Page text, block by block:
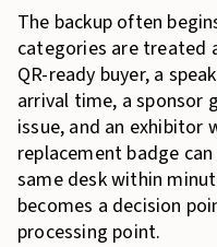
The backup often
categories are treated
QR-ready buyer, a
arrival time, a sponsor
issue, and an exhibitor
replacement badge
same desk within
becomes a decision
processing point.